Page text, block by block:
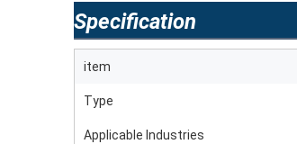
Specification
item
Type
Applicable Industries